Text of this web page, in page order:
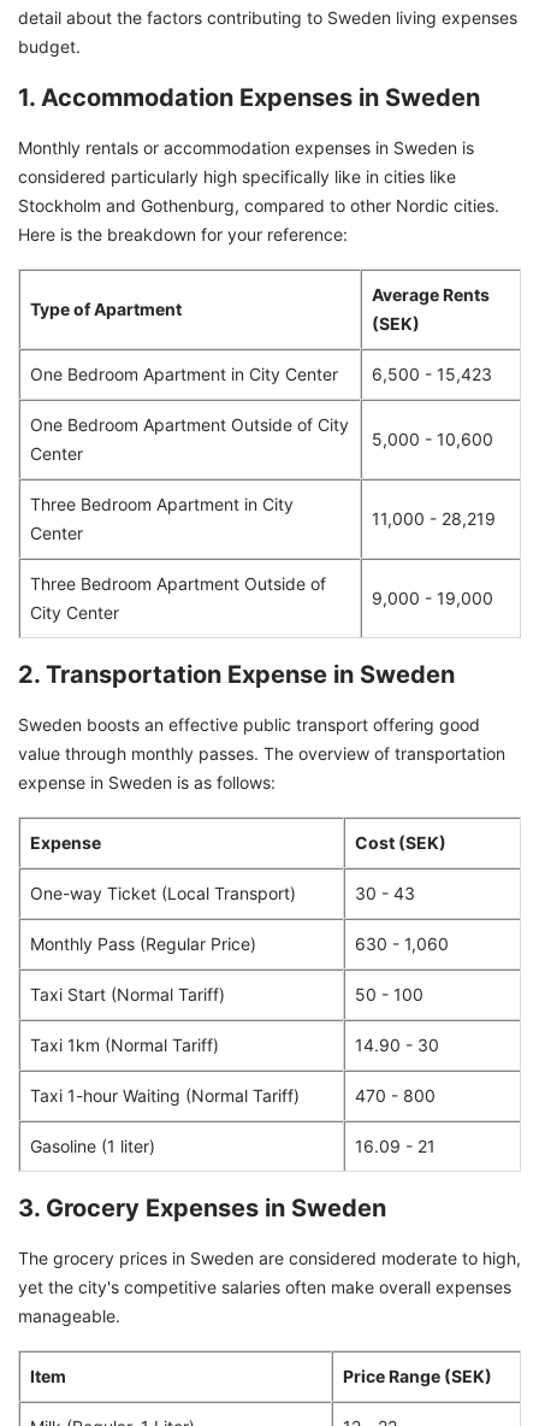
detail about the factors contributing to Sweden living expenses
budget.
1. Accommodation Expenses in Sweden
Monthly rentals or accommodation expenses in Sweden is
considered particularly high specifically like in cities like
Stockholm and Gothenburg, compared to other Nordic cities.
Here is the breakdown for your reference:
Type of Apartment
Average Rents
(SEK)
One Bedroom Apartment in City Center 6,500 - 15,423
One Bedroom Apartment Outside of City
Center
5,000 - 10,600
Three Bedroom Apartment in City
Center
11,000 - 28,219
Three Bedroom Apartment Outside of
City Center
9,000 - 19,000
2. Transportation Expense in Sweden
Sweden boosts an effective public transport offering good
value through monthly passes. The overview of transportation
expense in Sweden is as follows:
Expense Cost (SEK)
One-way Ticket (Local Transport) 30 - 43
Monthly Pass (Regular Price) 630 - 1,060
Taxi Start (Normal Tariff) 50 - 100
Taxi 1km (Normal Tariff) 14.90 - 30
Taxi 1-hour Waiting (Normal Tariff) 470 - 800
Gasoline (1 liter) 16.09 - 21
3. Grocery Expenses in Sweden
The grocery prices in Sweden are considered moderate to high,
yet the city's competitive salaries often make overall expenses
manageable.
Item Price Range (SEK)